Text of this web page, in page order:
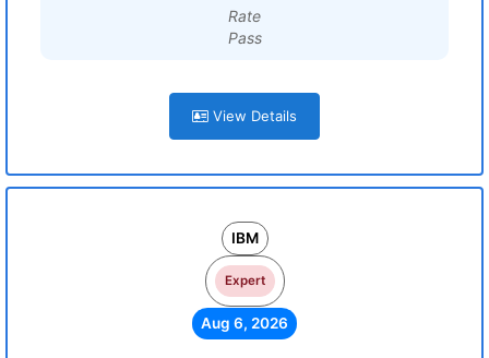
Rate
Pass
View Details
IBM
Expert
Aug 6, 2026